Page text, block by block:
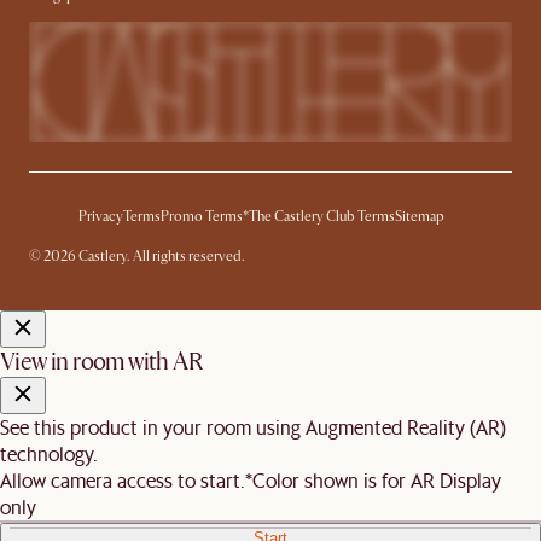
PrivacyTermsPromo Terms*The Castlery Club TermsSitemap
© 2026 Castlery. All rights reserved.
View in room with AR
See this product in your room using Augmented Reality (AR)
technology.
Allow camera access to start. *Color shown is for AR Display
only